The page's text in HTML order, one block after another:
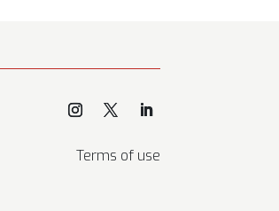
Terms of use